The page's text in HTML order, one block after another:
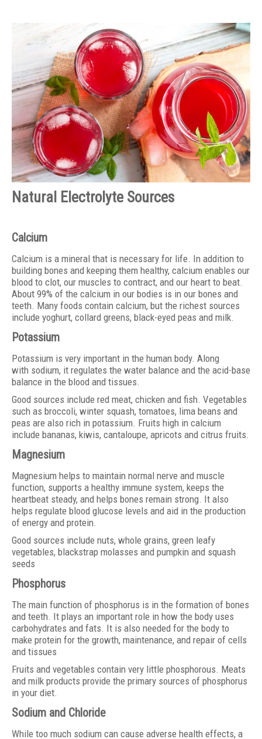
Natural Electrolyte Sources
Calcium
Calcium is a mineral that is necessary for life. In addition to
building bones and keeping them healthy, calcium enables our
blood to clot, our muscles to contract, and our heart to beat.
About 99% of the calcium in our bodies is in our bones and
teeth. Many foods contain calcium, but the richest sources
include yoghurt, collard greens, black-eyed peas and milk.
Potassium
Potassium is very important in the human body. Along
with sodium, it regulates the water balance and the acid-base
balance in the blood and tissues.
Good sources include red meat, chicken and fish. Vegetables
such as broccoli, winter squash, tomatoes, lima beans and
peas are also rich in potassium. Fruits high in calcium
include bananas, kiwis, cantaloupe, apricots and citrus fruits.
Magnesium
Magnesium helps to maintain normal nerve and muscle
function, supports a healthy immune system, keeps the
heartbeat steady, and helps bones remain strong. It also
helps regulate blood glucose levels and aid in the production
of energy and protein.
Good sources include nuts, whole grains, green leafy
vegetables, blackstrap molasses and pumpkin and squash
seeds
Phosphorus
The main function of phosphorus is in the formation of bones
and teeth. It plays an important role in how the body uses
carbohydrates and fats. It is also needed for the body to
make protein for the growth, maintenance, and repair of cells
and tissues
Fruits and vegetables contain very little phosphorous. Meats
and milk products provide the primary sources of phosphorus
in your diet.
Sodium and Chloride
While too much sodium can cause adverse health effects, a